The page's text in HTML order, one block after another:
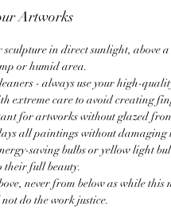
Artworks
in direct sunlight, above
or humid area.
- always use your high-
extreme care to avoid creating
for artworks without glazed
all paintings without damaging
saving bulbs or yellow light
their full beauty.
never from below as while this
do the work justice.